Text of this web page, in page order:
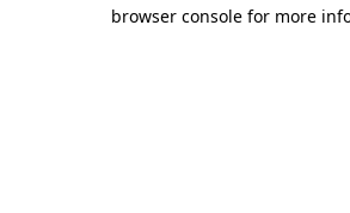
browser console for more